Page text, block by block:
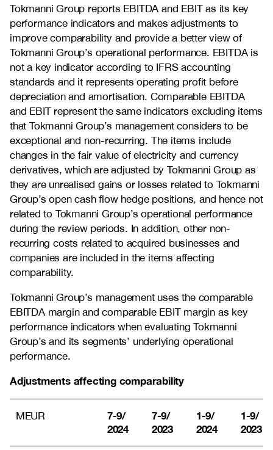
Tokmanni Group reports EBITDA and EBIT as its key
performance indicators and makes adjustments to
improve comparability and provide a better view of
Tokmanni Group’s operational performance. EBITDA is
not a key indicator according to IFRS accounting
standards and it represents operating profit before
depreciation and amortisation. Comparable EBITDA
and EBIT represent the same indicators excluding items
that Tokmanni Group’s management considers to be
exceptional and non-recurring. The items include
changes in the fair value of electricity and currency
derivatives, which are adjusted by Tokmanni Group as
they are unrealised gains or losses related to Tokmanni
Group’s open cash flow hedge positions, and hence not
related to Tokmanni Group’s operational performance
during the review periods. In addition, other non-
recurring costs related to acquired businesses and
companies are included in the items affecting
comparability.
Tokmanni Group’s management uses the comparable
EBITDA margin and comparable EBIT margin as key
performance indicators when evaluating Tokmanni
Group’s and its segments’ underlying operational
performance.
Adjustments affecting comparability
MEUR
7-9/
2024
7-9/
2023
1-9/
2024
1-9/
2023